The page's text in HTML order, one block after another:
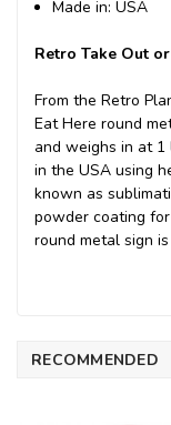
Made in: USA
Retro Take Out
From the Retro
Eat Here round
and weighs in at 1
in the USA using
known as
powder coating
round metal sign
RECOMMENDED